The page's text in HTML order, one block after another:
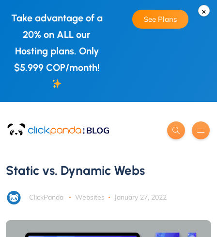
×
Take advantage of a
20% on ALL our
Hosting plans. Only
$5.999 COP/month!
See Plans
Static vs. Dynamic Webs
ClickPanda Websites January 27, 2022